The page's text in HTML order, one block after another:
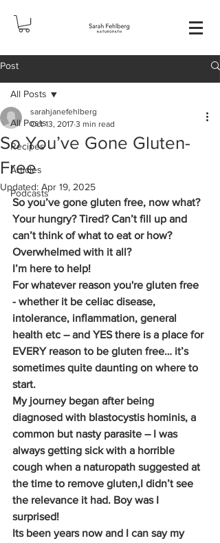
Post
All Posts
Recipes
Articles
Podcasts
All Posts
So You’ve Gone Gluten-
Free
sarahjanefehlberg
Oct 13, 2017 3 min read
Updated: Apr 19, 2025
So you’ve gone gluten free, now what?
Your hungry? Tired? Can’t fill up and
can’t think of what to eat or how?
Overwhelmed with it all?
I’m here to help!
For whatever reason you're gluten free
- whether it be celiac disease,
intolerance, inflammation, general
health etc – and YES there is a place for
EVERY reason to be gluten free… it’s
sometimes quite daunting on where to
start.
My journey began after being
diagnosed with blastocystis hominis, a
common but nasty parasite – I was
always getting sick with a horrible
cough when a naturopath suggested at
the time to remove gluten,I didn’t see
the relevance it had. Boy was I
surprised!
Its been years now and I can say my